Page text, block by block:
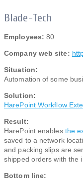
Blade-Tech
Employees: 80
Company web site:
Situation:
Automation of some
Solution:
HarePoint Workflow
Result:
HarePoint enables the
saved to a network
and packing slips are
shipped orders with the
Bottom line: